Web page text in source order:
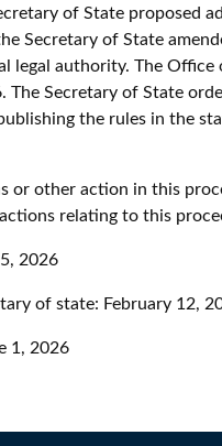
of State proposed
Secretary of State
legal authority. The Office
Secretary of State
the rules in the
or other action in this
relating to this
2026
of state: February 12,
1, 2026